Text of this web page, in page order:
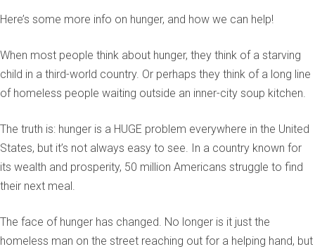
Here’s some more info on hunger, and how we can help!
When most people think about hunger, they think of a starving
child in a third-world country. Or perhaps they think of a long line
of homeless people waiting outside an inner-city soup kitchen.
The truth is: hunger is a HUGE problem everywhere in the United
States, but it’s not always easy to see. In a country known for
its wealth and prosperity, 50 million Americans struggle to find
their next meal.
The face of hunger has changed. No longer is it just the
homeless man on the street reaching out for a helping hand, but